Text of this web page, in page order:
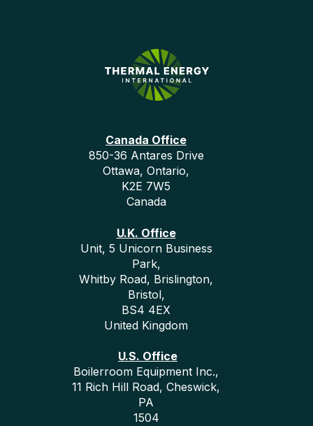
Canada Office
850-36 Antares Drive
Ottawa, Ontario,
K2E 7W5
Canada
U.K. Office
Unit, 5 Unicorn Business
Park,
Whitby Road, Brislington,
Bristol,
BS4 4EX
United Kingdom
U.S. Office
Boilerroom Equipment Inc.,
11 Rich Hill Road, Cheswick,
PA
1504